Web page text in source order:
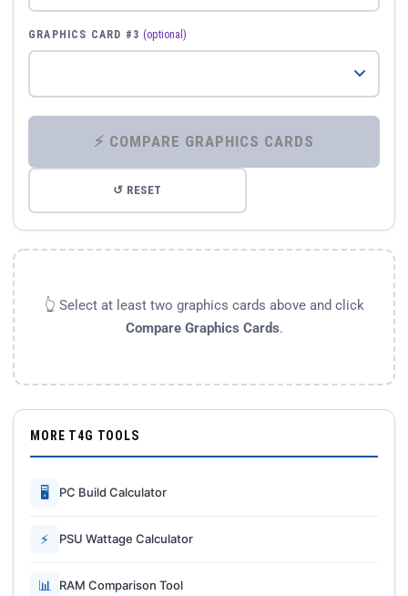
GRAPHICS CARD #3 (optional)
⚡ COMPARE GRAPHICS CARDS
↺ RESET
👆 Select at least two graphics cards above and click
Compare Graphics Cards.
MORE T4G TOOLS
🖥 PC Build Calculator
⚡ PSU Wattage Calculator
📊 RAM Comparison Tool